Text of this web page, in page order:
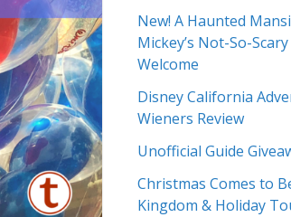
New! A Haunted
Mickey’s Not-So-
Welcome
Disney California
Wieners Review
Unofficial Guide
Christmas Comes to
Kingdom & Holiday